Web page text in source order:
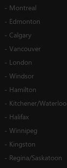
- Montreal
- Edmonton
- Calgary
- Vancouver
- London
- Windsor
- Hamilton
- Kitchener/Waterloo
- Halifax
- Winnipeg
- Kingston
- Regina/Saskatoon